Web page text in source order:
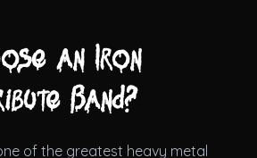
an Iron
Band?
of the greatest heavy metal